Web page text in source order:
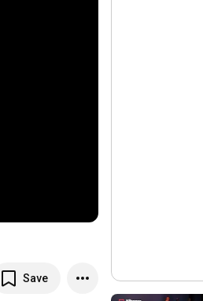
Save